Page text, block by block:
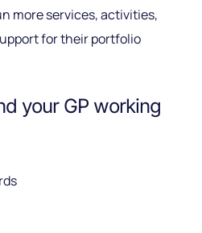
more services, activities,
for their portfolio
your GP working